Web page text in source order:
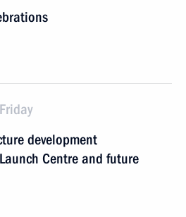
development
Centre and future